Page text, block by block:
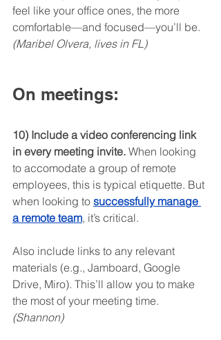
feel like your office ones, the more
comfortable—and focused—you’ll be.
(Maribel Olvera, lives in FL)
On meetings:
10) Include a video conferencing link
in every meeting invite. When looking
to accomodate a group of remote
employees, this is typical etiquette. But
when looking to successfully manage
a remote team, it’s critical.
Also include links to any relevant
materials (e.g., Jamboard, Google
Drive, Miro). This’ll allow you to make
the most of your meeting time.
(Shannon)